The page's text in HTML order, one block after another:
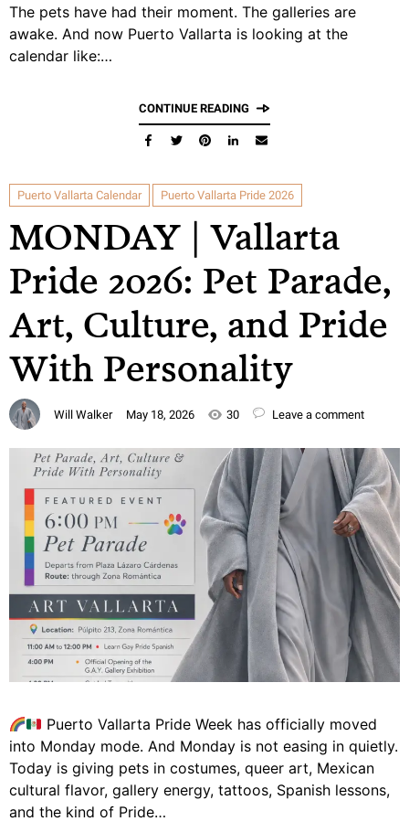
The pets have had their moment. The galleries are
awake. And now Puerto Vallarta is looking at the
calendar like:…
CONTINUE READING
Puerto Vallarta Calendar Puerto Vallarta Pride 2026
MONDAY | Vallarta
Pride 2026: Pet Parade,
Art, Culture, and Pride
With Personality
Will Walker May 18, 2026 30 Leave a comment
Puerto Vallarta Pride Week has officially moved
into Monday mode. And Monday is not easing in quietly.
Today is giving pets in costumes, queer art, Mexican
cultural flavor, gallery energy, tattoos, Spanish lessons,
and the kind of Pride…